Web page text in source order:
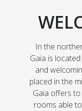
In the
Gaia is
and
placed in the
Gaia offers
rooms able